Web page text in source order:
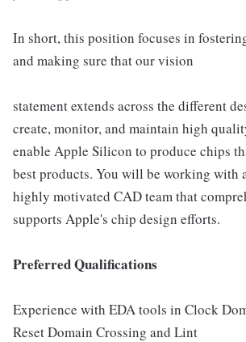
In short, this position focuses in
and making sure that our vision
statement extends across the different
create, monitor, and maintain high
enable Apple Silicon to produce chips
best products. You will be working with
highly motivated CAD team that
supports Apple's chip design efforts.
Preferred Qualifications
Experience with EDA tools in Clock
Reset Domain Crossing and Lint